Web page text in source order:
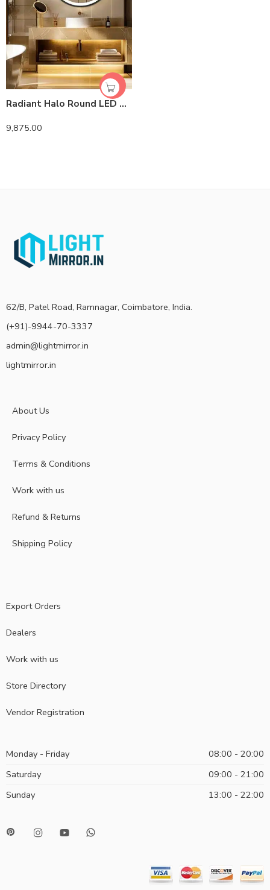
Radiant Halo Round LED Bathroom Mirror with Anti-Fog, Dimmable Lighting, and Leather Strap
9,875.00
62/B, Patel Road, Ramnagar, Coimbatore, India.
(+91)-9944-70-3337
admin@lightmirror.in
lightmirror.in
About Us
Privacy Policy
Terms & Conditions
Work with us
Refund & Returns
Shipping Policy
Export Orders
Dealers
Work with us
Store Directory
Vendor Registration
Monday - Friday
08:00 - 20:00
Saturday
09:00 - 21:00
Sunday
13:00 - 22:00